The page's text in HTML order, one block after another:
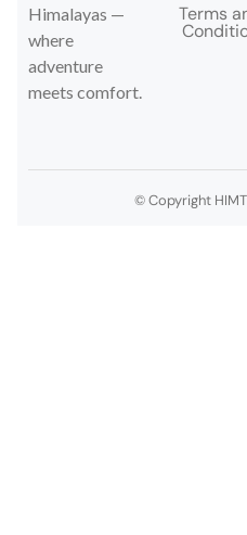
Himalayas —
where
adventure
meets comfort.
Terms
© Copyright